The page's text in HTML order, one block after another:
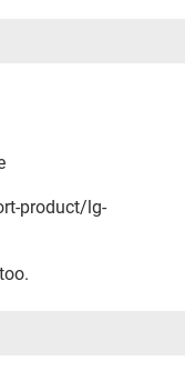
product/lg-